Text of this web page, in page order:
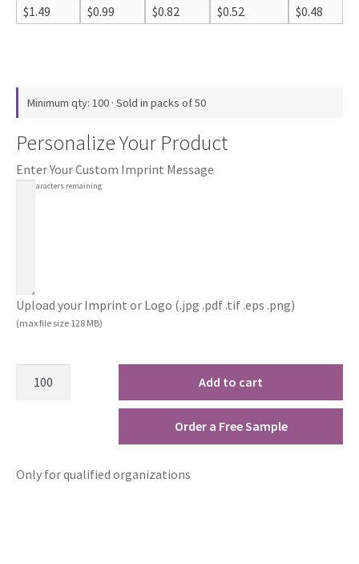
$1.49 $0.99 $0.82 $0.52 $0.48
Minimum qty: 100 · Sold in packs of 50
Personalize Your Product
Enter Your Custom Imprint Message
characters remaining
Upload your Imprint or Logo (.jpg .pdf .tif .eps .png)
(max file size 128 MB)
Add to cart
Order a Free Sample
Only for qualified organizations